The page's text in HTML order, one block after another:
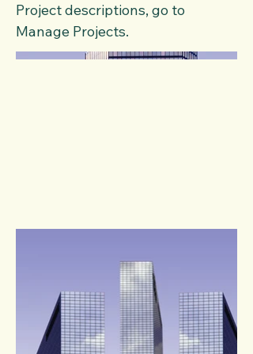
Project descriptions, go to
Manage Projects.